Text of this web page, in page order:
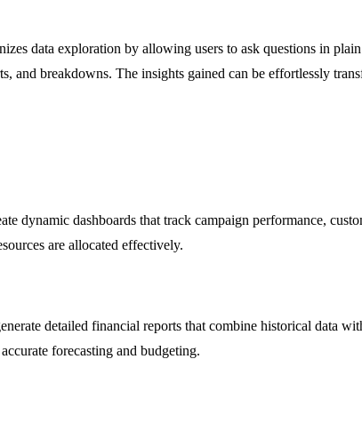
data exploration by allowing users to ask questions in
and breakdowns. The insights gained can be effortlessly
dynamic dashboards that track campaign performance,
are allocated effectively.
detailed financial reports that combine historical data
forecasting and budgeting.